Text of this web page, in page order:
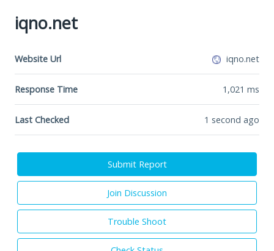
iqno.net
Website Url iqno.net
Response Time 1,021 ms
Last Checked 1 second ago
Submit Report
Join Discussion
Trouble Shoot